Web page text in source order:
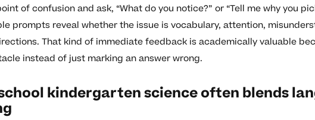
of confusion and ask, “What do you notice?” or “Tell me why you
prompts reveal whether the issue is vocabulary, attention,
That kind of immediate feedback is academically valuable
instead of just marking an answer wrong.
kindergarten science often blends